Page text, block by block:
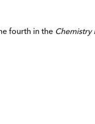
fourth in the Chemistry